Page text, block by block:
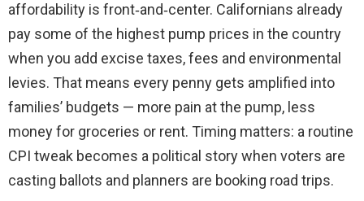
affordability is front‑and‑center. Californians already
pay some of the highest pump prices in the country
when you add excise taxes, fees and environmental
levies. That means every penny gets amplified into
families’ budgets — more pain at the pump, less
money for groceries or rent. Timing matters: a routine
CPI tweak becomes a political story when voters are
casting ballots and planners are booking road trips.